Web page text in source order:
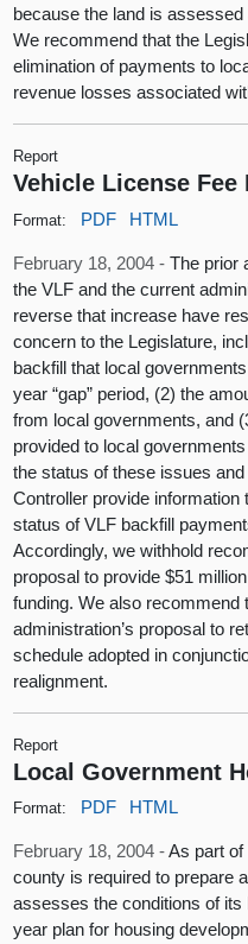
because the land is
We recommend that the
elimination of payments to
revenue losses associated
Report
Vehicle License Fee
Format: PDF HTML
February 18, 2004 -The prior
the VLF and the current
reverse that increase have
concern to the Legislature,
backfill that local
year “gap” period, (2) the
from local governments, and
provided to local
the status of these issues
Controller provide information
status of VLF backfill
Accordingly, we withhold
proposal to provide $51
funding. We also recommend
administration’s proposal to
schedule adopted in
realignment.
Report
Local Government
Format: PDF HTML
February 18, 2004 -As part of
county is required to prepare
assesses the conditions of
year plan for housing